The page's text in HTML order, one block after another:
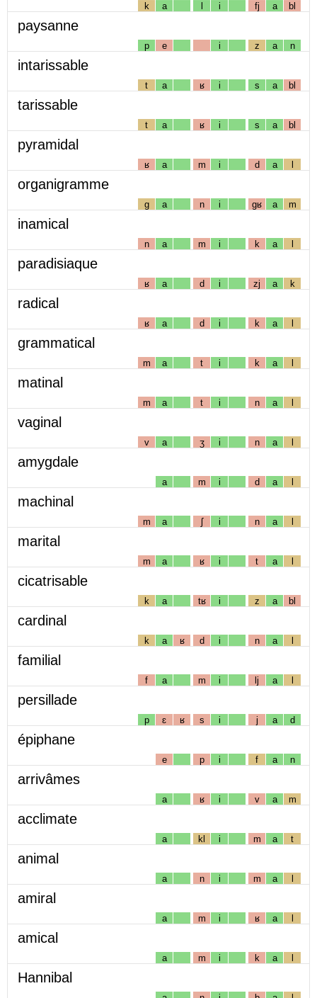
k a l i fj a bl
paysanne
p e i z a n
intarissable
t a ʁ i s a bl
tarissable
t a ʁ i s a bl
pyramidal
ʁ a m i d a l
organigramme
g a n i gʁ a m
inamical
n a m i k a l
paradisiaque
ʁ a d i zj a k
radical
ʁ a d i k a l
grammatical
m a t i k a l
matinal
m a t i n a l
vaginal
v a ʒ i n a l
amygdale
a m i d a l
machinal
m a ʃ i n a l
marital
m a ʁ i t a l
cicatrisable
k a tʁ i z a bl
cardinal
k a ʁ d i n a l
familial
f a m i lj a l
persillade
p ɛ ʁ s i j a d
épiphane
e p i f a n
arrivâmes
a ʁ i v a m
acclimate
a kl i m a t
animal
a n i m a l
amiral
a m i ʁ a l
amical
a m i k a l
Hannibal